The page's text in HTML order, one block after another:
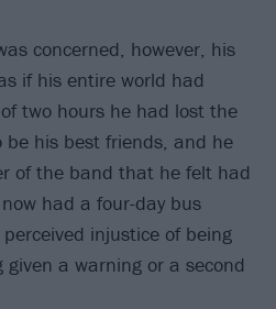
concerned, however, his
if his entire world had
two hours he had lost the
be his best friends, and he
of the band that he felt had
had a four-day bus
injustice of being
a warning or a second